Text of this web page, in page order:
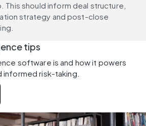
This should inform deal structure,
strategy and post-close
tips
software is and how it powers
risk-taking.